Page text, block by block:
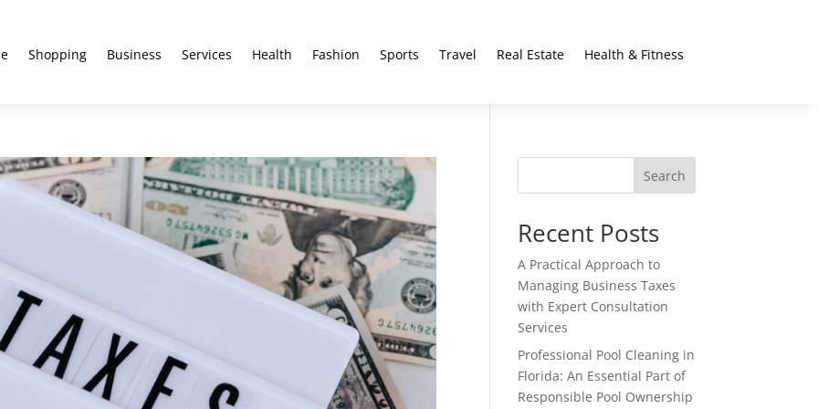
Shopping Business Services Health Fashion Sports Travel Real Estate Health & Fitness
Search
Recent Posts
A Practical Approach to
Managing Business Taxes
with Expert Consultation
Services
Professional Pool Cleaning in
Florida: An Essential Part of
Responsible Pool Ownership